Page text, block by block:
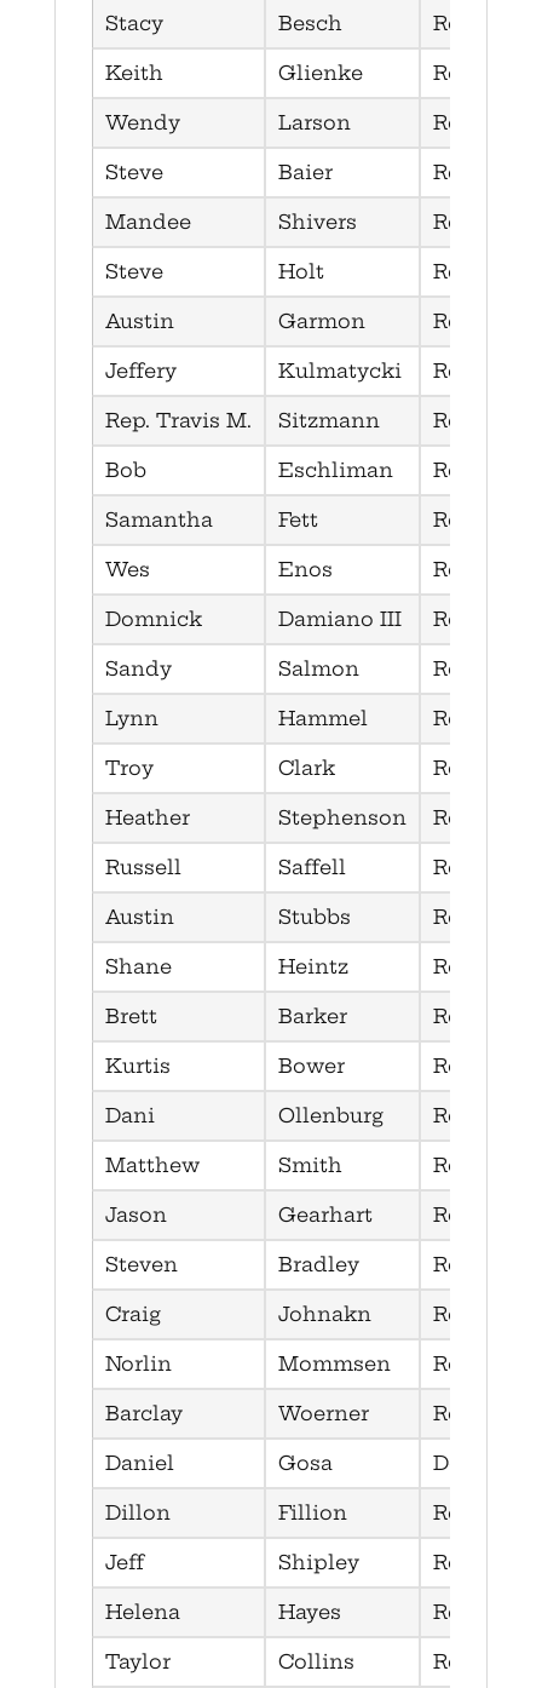
Stacy Besch
Keith Glienke
Wendy Larson
Steve Baier
Mandee Shivers
Steve Holt
Austin Garmon
Jeffery Kulmatycki
Rep. Travis M. Sitzmann
Bob Eschliman
Samantha Fett
Wes Enos
Domnick Damiano III
Sandy Salmon
Lynn Hammel
Troy Clark
Heather Stephenson
Russell Saffell
Austin Stubbs
Shane Heintz
Brett Barker
Kurtis Bower
Dani Ollenburg
Matthew Smith
Jason Gearhart
Steven Bradley
Craig Johnakn
Norlin Mommsen
Barclay Woerner
Daniel Gosa Democrat
Dillon Fillion
Jeff Shipley
Helena Hayes
Taylor Collins